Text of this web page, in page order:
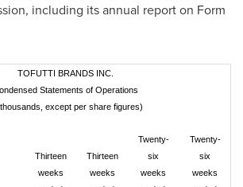
including its annual report on Form
TOFUTTI BRANDS INC.
Statements of Operations
except per share figures)
Thirteen
weeks
Thirteen
weeks
Twenty-
six
weeks
Twenty-
six
weeks